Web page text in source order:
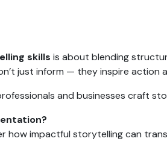
skills is about blending
just inform — they inspire action
and businesses craft
how impactful storytelling can